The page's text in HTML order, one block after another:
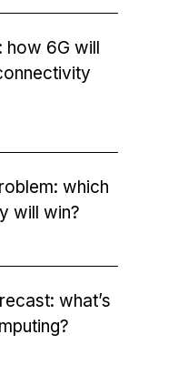
how 6G will
which
will win?
what’s